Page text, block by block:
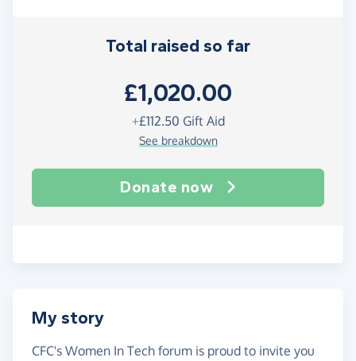
Total raised so far
£1,020.00
+£112.50 Gift Aid
See breakdown
Donate now
My story
CFC's Women In Tech forum is proud to invite you